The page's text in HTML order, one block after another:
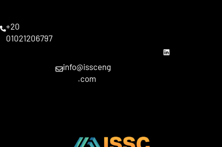
content
+20
01021206797
info@issceng
.com
linkedin